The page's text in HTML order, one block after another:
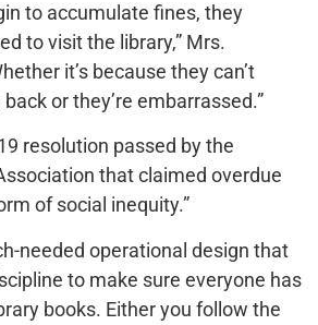
to accumulate fines, they
to visit the library,” Mrs.
it’s because they can’t
or they’re embarrassed.”
resolution passed by the
that claimed overdue
of social inequity.”
needed operational design that
to make sure everyone has
books. Either you follow the